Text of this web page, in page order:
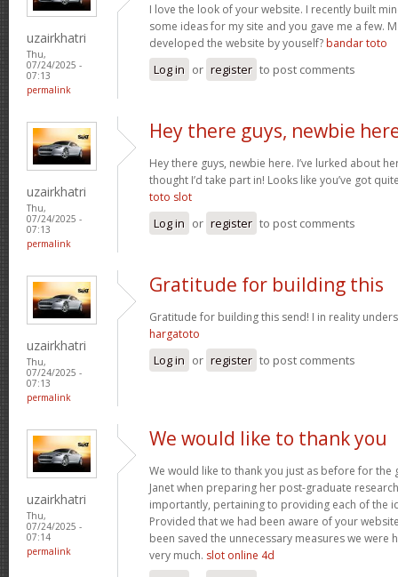
uzairkhatri
Thu,
07/24/2025 -
07:13
permalink
I love the look of your website. I recently built
some ideas for my site and you gave me a few.
developed the website by youself? bandar toto
Log in or register to post comments
uzairkhatri
Thu,
07/24/2025 -
07:13
permalink
Hey there guys, newbie
Hey there guys, newbie here. I’ve lurked about
thought I’d take part in! Looks like you’ve got
toto slot
Log in or register to post comments
uzairkhatri
Thu,
07/24/2025 -
07:13
permalink
Gratitude for building this
Gratitude for building this send! I in reality
hargatoto
Log in or register to post comments
uzairkhatri
Thu,
07/24/2025 -
07:14
permalink
We would like to thank you
We would like to thank you just as before for
Janet when preparing her post-graduate
importantly, pertaining to providing each of the
Provided that we had been aware of your
been saved the unnecessary measures we were
very much. slot online 4d